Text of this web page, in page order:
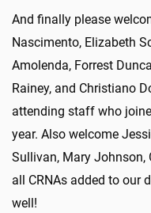
And finally please
Nascimento, Elizabeth
Amolenda, Forrest
Rainey, and Christiano
attending staff who
year. Also welcome
Sullivan, Mary Johnson,
all CRNAs added to our
well!